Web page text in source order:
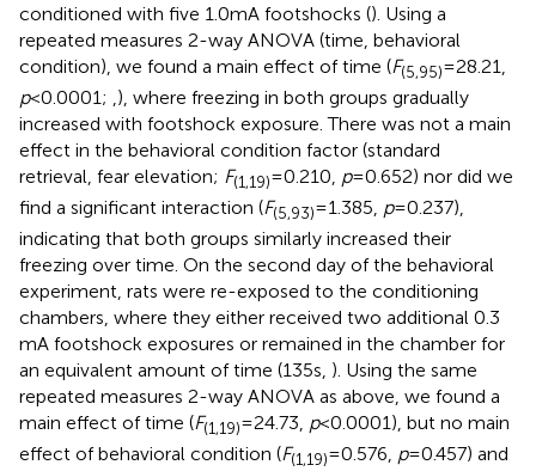
conditioned with five 1.0 mA footshocks (). Using a
repeated measures 2-way ANOVA (time, behavioral
condition), we found a main effect of time (F(5,95)= 28.21,
p< 0.0001; ,), where freezing in both groups gradually
increased with footshock exposure. There was not a main
effect in the behavioral condition factor (standard
retrieval, fear elevation; F(1,19)= 0.210, p= 0.652) nor did we
find a significant interaction (F(5,93)= 1.385, p= 0.237),
indicating that both groups similarly increased their
freezing over time. On the second day of the behavioral
experiment, rats were re-exposed to the conditioning
chambers, where they either received two additional 0.3
mA footshock exposures or remained in the chamber for
an equivalent amount of time (135 s, ). Using the same
repeated measures 2-way ANOVA as above, we found a
main effect of time (F(1,19)= 24.73, p< 0.0001), but no main
effect of behavioral condition (F(1,19)= 0.576, p= 0.457) and